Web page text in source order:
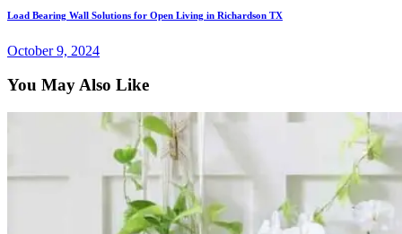
Load Bearing Wall Solutions for Open Living in Richardson TX
October 9, 2024
You May Also Like